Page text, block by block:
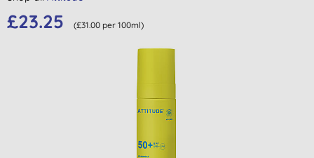
£23.25 (£31.00 per 100ml)